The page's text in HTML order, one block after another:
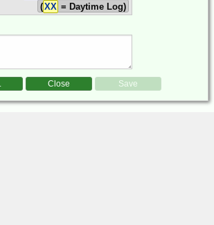
(XX = Daytime Log)
Close Save